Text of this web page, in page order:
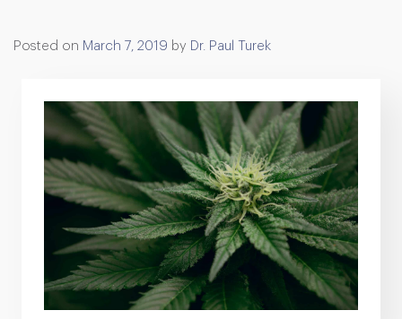
Posted on March 7, 2019 by Dr. Paul Turek